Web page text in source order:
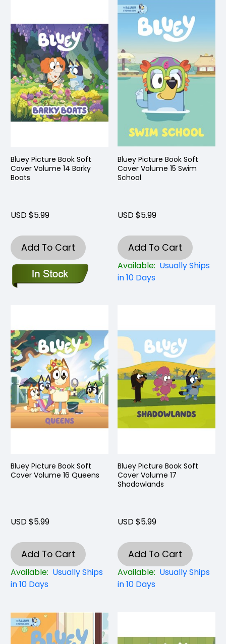
Bluey Picture Book Soft
Cover Volume 14 Barky
Boats
USD $5.99
Add To Cart
Bluey Picture Book Soft
Cover Volume 15 Swim
School
USD $5.99
Add To Cart
Available: Usually Ships
in 10 Days
Bluey Picture Book Soft
Cover Volume 16 Queens
USD $5.99
Add To Cart
Available: Usually Ships
in 10 Days
Bluey Picture Book Soft
Cover Volume 17
Shadowlands
USD $5.99
Add To Cart
Available: Usually Ships
in 10 Days